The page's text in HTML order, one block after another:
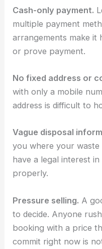
Cash-only payment.
multiple payment
arrangements make it
or prove payment.
No fixed address or
with only a mobile
address is difficult to
Vague disposal
you where your waste
have a legal interest
properly.
Pressure selling. A
to decide. Anyone
booking with a price
commit right now is